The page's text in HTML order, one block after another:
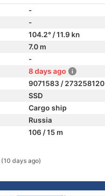
-
-
104.2° / 11.9 kn
7.0 m
-
8 days ago
9071583 / 273258120
SSD
Cargo ship
Russia
106 / 15 m
(10 days ago)